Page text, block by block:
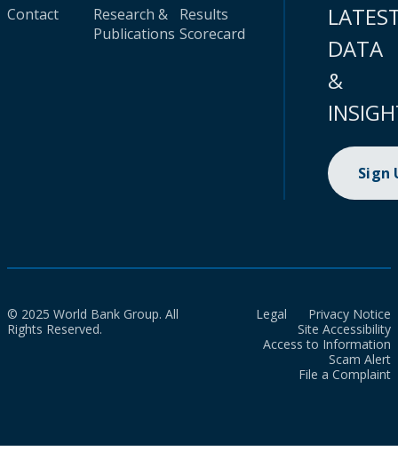
Contact
Research &
Publications
Results
Scorecard
DATA
&
Sign
© 2025 World Bank Group. All
Rights Reserved.
Legal
Privacy Notice
Site Accessibility
Access to Information
Scam Alert
File a Complaint